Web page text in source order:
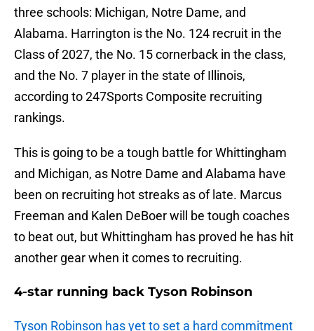
three schools: Michigan, Notre Dame, and
Alabama. Harrington is the No. 124 recruit in the
Class of 2027, the No. 15 cornerback in the class,
and the No. 7 player in the state of Illinois,
according to 247Sports Composite recruiting
rankings.
This is going to be a tough battle for Whittingham
and Michigan, as Notre Dame and Alabama have
been on recruiting hot streaks as of late. Marcus
Freeman and Kalen DeBoer will be tough coaches
to beat out, but Whittingham has proved he has hit
another gear when it comes to recruiting.
4-star running back Tyson Robinson
Tyson Robinson has yet to set a hard commitment